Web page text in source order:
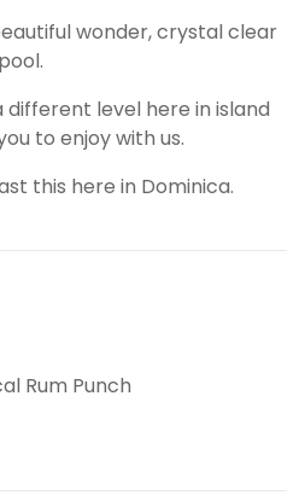
wonder, crystal clear
different level here in island
to enjoy with us.
this here in Dominica.
Rum Punch